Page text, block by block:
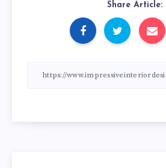
Share Article: